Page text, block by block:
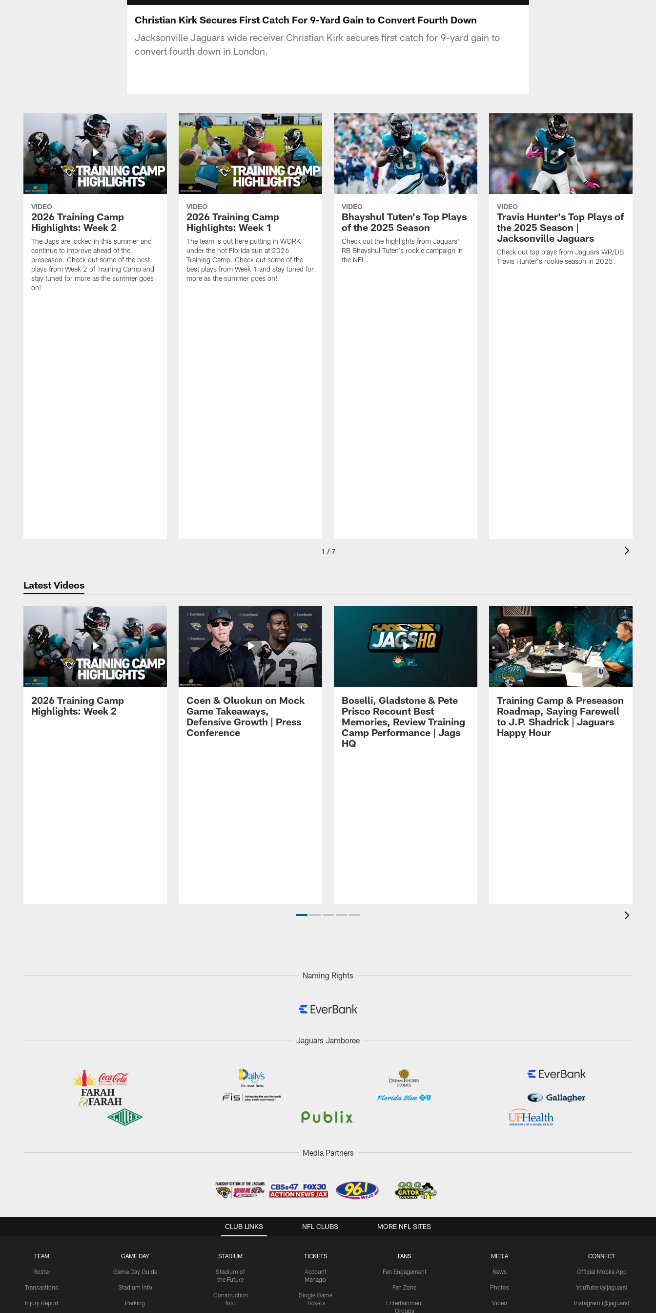
Christian Kirk Secures First Catch For 9-Yard Gain to Convert Fourth Down
Jacksonville Jaguars wide receiver Christian Kirk secures first catch for 9-yard gain to
convert fourth down in London.
VIDEO
2026 Training Camp
Highlights: Week 2
The Jags are locked in this summer and
continue to improve ahead of the
preseason. Check out some of the best
plays from Week 2 of Training Camp and
stay tuned for more as the summer goes
on!
VIDEO
2026 Training Camp
Highlights: Week 1
The team is out here putting in WORK
under the hot Florida sun at 2026
Training Camp. Check out some of the
best plays from Week 1 and stay tuned for
more as the summer goes on!
VIDEO
Bhayshul Tuten's Top Plays
of the 2025 Season
Check out the highlights from Jaguars'
RB Bhayshul Tuten's rookie campaign in
the NFL.
VIDEO
Travis Hunter's Top Plays of
the 2025 Season |
Jacksonville Jaguars
Check out top plays from Jaguars WR/DB
Travis Hunter's rookie season in 2025.
1 / 7
Latest Videos
2026 Training Camp
Highlights: Week 2
Coen & Oluokun on Mock
Game Takeaways,
Defensive Growth | Press
Conference
Boselli, Gladstone & Pete
Prisco Recount Best
Memories, Review Training
Camp Performance | Jags
HQ
Training Camp & Preseason
Roadmap, Saying Farewell
to J.P. Shadrick | Jaguars
Happy Hour
Naming Rights
Jaguars Jamboree
Media Partners
CLUB LINKS
TEAM
Roster
Transactions
Injury Report
GAME DAY
Game Day Guide
Stadium Info
Parking
STADIUM
Stadium of
the Future
Construction
Info
TICKETS
Account
Manager
Single Game
Tickets
FANS
Fan Engagement
Fan Zone
Entertainment
Groups
MEDIA
News
Photos
Video
CONNECT
Official Mobile App
YouTube (@jaguars)
Instagram (@jaguars)
NFL CLUBS MORE NFL SITES